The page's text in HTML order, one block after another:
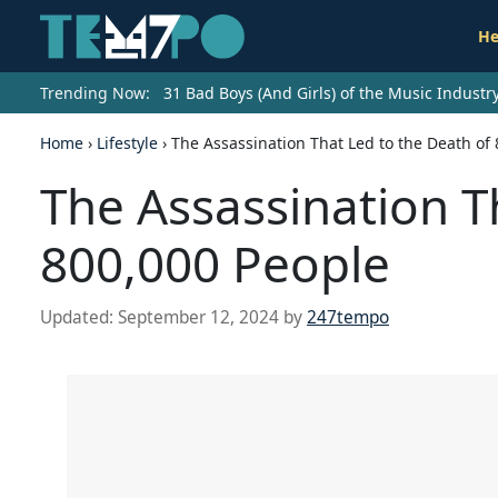
Trending Now: 31 Bad Boys (And Girls) of the Music
Home › Lifestyle › The Assassination That Led to the Death of
The Assassination
800,000 People
Updated: September 12, 2024 by247tempo